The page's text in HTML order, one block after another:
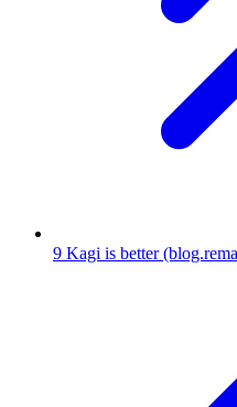
9 Kagi is better